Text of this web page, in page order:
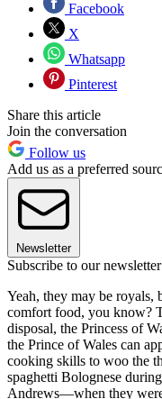
Facebook
X
Whatsapp
Pinterest
Share this article
Join the conversation
Follow us
Add us as a preferred
Newsletter
Subscribe to our newsletter
Yeah, they may be royals,
comfort food, you know?
disposal, the Princess of
the Prince of Wales can
cooking skills to woo the
spaghetti Bolognese
Andrews—when they